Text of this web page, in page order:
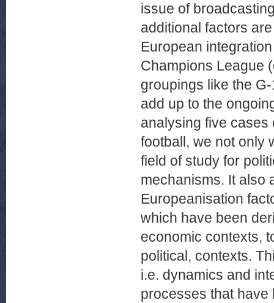
issue of
additional factors
European
Champions League
groupings like the
add up to the
analysing five cases
football, we not only
field of study for
mechanisms. It also
Europeanisation
which have been
economic contexts,
political, contexts.
i.e. dynamics and
processes that